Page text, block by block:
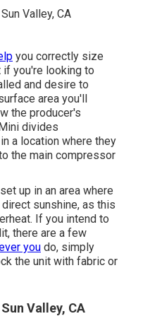
you correctly size
if you're looking to
and desire to
area you'll
the producer's
divides
a location where they
the main compressor
up in an area where
sunshine, as this
If you intend to
there are a few
you do, simply
the unit with fabric or
Valley, CA